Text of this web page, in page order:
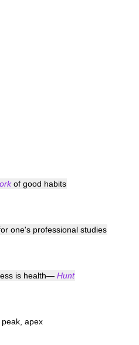
of good habits
one's professional studies
is health— Hunt
, peak, apex